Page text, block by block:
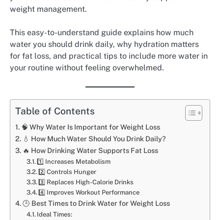
weight management.
This easy-to-understand guide explains how much
water you should drink daily, why hydration matters
for fat loss, and practical tips to include more water in
your routine without feeling overwhelmed.
Table of Contents
🧠 Why Water Is Important for Weight Loss
💧 How Much Water Should You Drink Daily?
🔥 How Drinking Water Supports Fat Loss
1️⃣ Increases Metabolism
2️⃣ Controls Hunger
3️⃣ Replaces High-Calorie Drinks
4️⃣ Improves Workout Performance
🕒 Best Times to Drink Water for Weight Loss
Ideal Times: